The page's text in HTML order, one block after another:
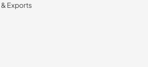
Exports